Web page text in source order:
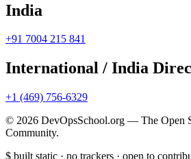
India
+91 7004 215 841
International / India
+1 (469) 756-6329
© 2026 DevOpsSchool.org — The Open
Community.
$ built static · no trackers · open to